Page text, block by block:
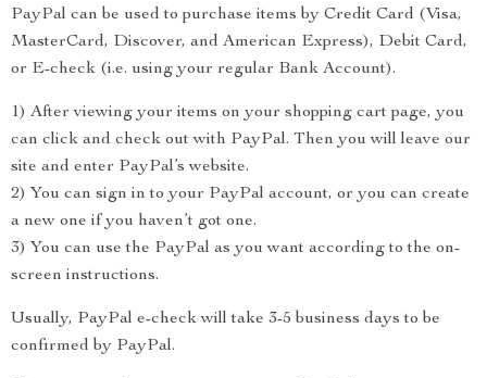
PayPal can be used to purchase items by Credit Card (Visa,
MasterCard, Discover, and American Express), Debit Card,
or E-check (i.e. using your regular Bank Account).
1) After viewing your items on your shopping cart page, you
can click and check out with PayPal. Then you will leave our
site and enter PayPal’s website.
2) You can sign in to your PayPal account, or you can create
a new one if you haven’t got one.
3) You can use the PayPal as you want according to the on-
screen instructions.
Usually, PayPal e-check will take 3-5 business days to be
confirmed by PayPal.